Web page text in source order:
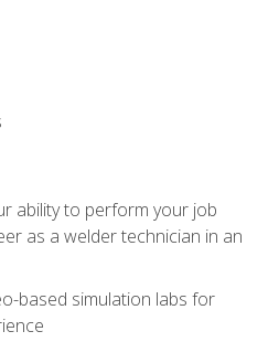
ability to perform your job
as a welder technician in an
based simulation labs for